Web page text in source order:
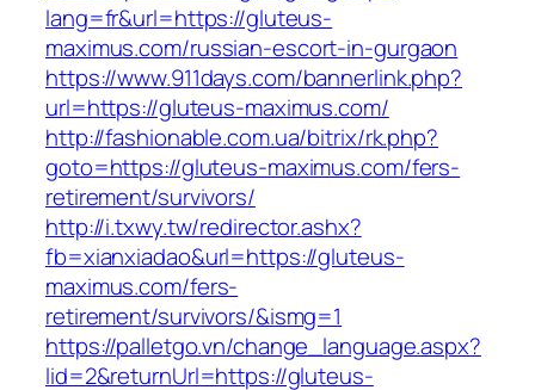
lang=fr&url=https://gluteus-
maximus.com/russian-escort-in-gurgaon
https://www.911days.com/bannerlink.php?
url=https://gluteus-maximus.com/
http://fashionable.com.ua/bitrix/rk.php?
goto=https://gluteus-maximus.com/fers-
retirement/survivors/
http://i.txwy.tw/redirector.ashx?
fb=xianxiadao&url=https://gluteus-
maximus.com/fers-
retirement/survivors/&ismg=1
https://palletgo.vn/change_language.aspx?
lid=2&returnUrl=https://gluteus-